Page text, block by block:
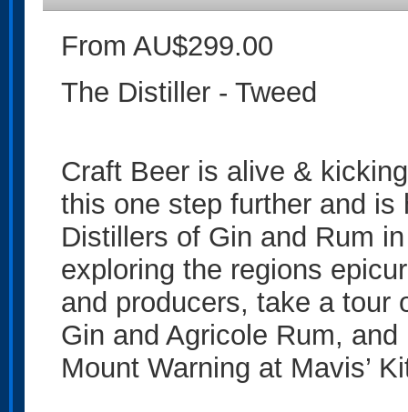
From AU$299.00
The Distiller - Tweed
Craft Beer is alive &
this one step further and
Distillers of Gin and Rum
exploring the regions
and producers, take a tour
Gin and Agricole Rum,
Mount Warning at Mavis’